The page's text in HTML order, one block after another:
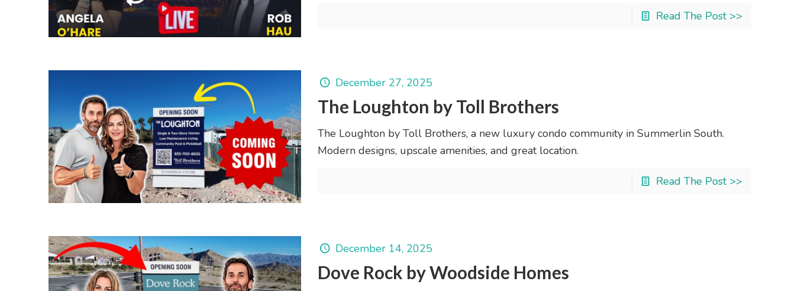
Read The Post >>
December 27, 2025
The Loughton by Toll Brothers
The Loughton by Toll Brothers, a new luxury condo community in Summerlin South.
Modern designs, upscale amenities, and great location.
Read The Post >>
December 14, 2025
Dove Rock by Woodside Homes